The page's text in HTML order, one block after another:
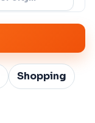
Shopping